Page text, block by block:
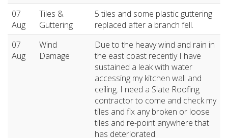
07
Aug
Tiles &
Guttering
5 tiles and some plastic guttering
replaced after a branch fell.
07
Aug
Wind
Damage
Due to the heavy wind and rain in
the east coast recently I have
sustained a leak with water
accessing my kitchen wall and
ceiling. I need a Slate Roofing
contractor to come and check my
tiles and fix any broken or loose
tiles and re-point anywhere that
has deteriorated.